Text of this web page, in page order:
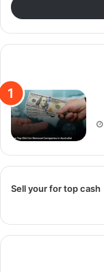
Sell your for top cash